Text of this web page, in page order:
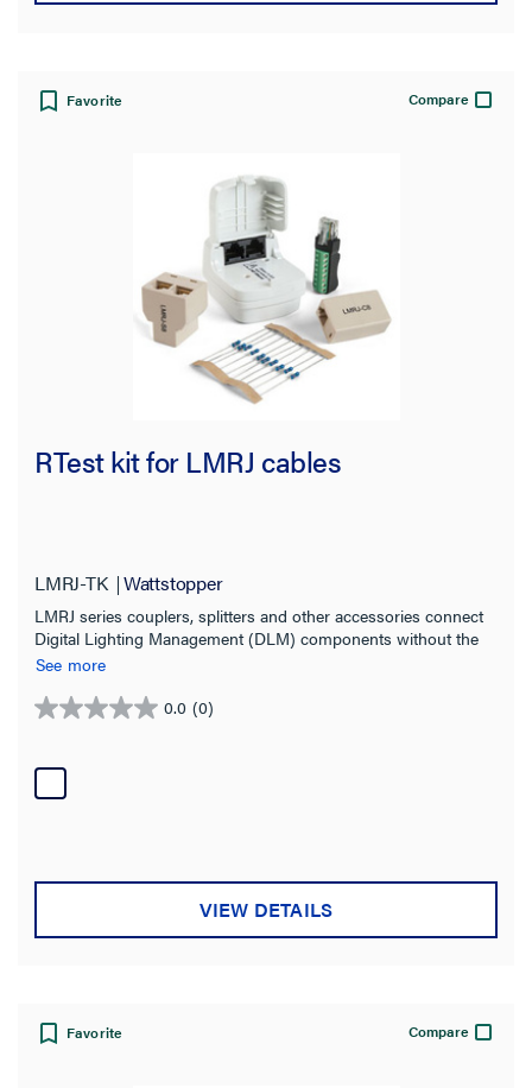
Favorite Compare
RTest kit for LMRJ cables
LMRJ-TK Wattstopper
LMRJ series couplers, splitters and other accessories connect
Digital Lighting Management (DLM) components without the
need for tools or point-to-point discrete wiring.
See more
0.0 (0)
0.0
of
5
VIEW DETAILS
Favorite Compare